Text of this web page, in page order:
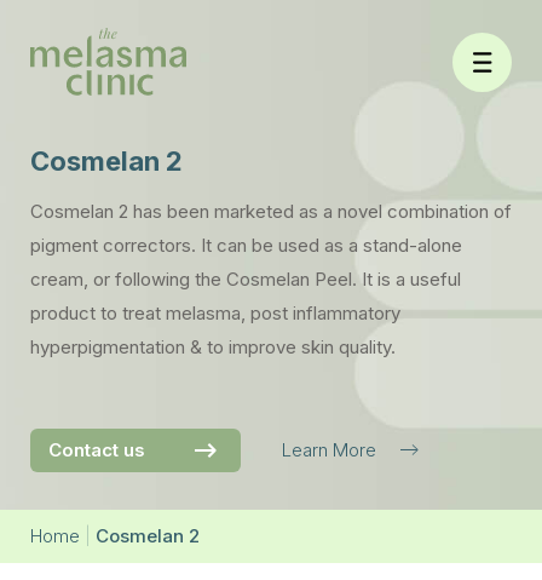
Cosmelan 2
Cosmelan 2 has been marketed as a novel combination of
pigment correctors. It can be used as a stand-alone
cream, or following the Cosmelan Peel. It is a useful
product to treat melasma, post inflammatory
hyperpigmentation & to improve skin quality.
Contact us Learn More
Home Cosmelan 2